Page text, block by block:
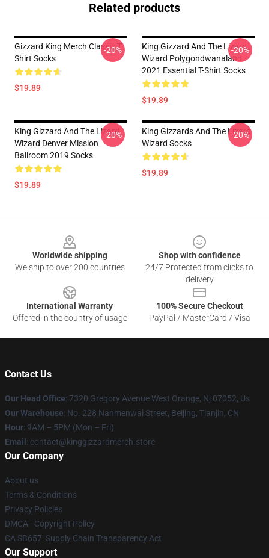
Related products
Gizzard King Merch Classic T
Shirt Socks
$19.89
-20%
King Gizzard And The Lizard
Wizard Polygondwanaland
2021 Essential T-Shirt Socks
$19.89
-20%
King Gizzard And The Lizard
Wizard Denver Mission
Ballroom 2019 Socks
$19.89
-20%
King Gizzards And The Lizard
Wizard Socks
$19.89
-20%
Worldwide shipping
We ship to over 200 countries
Shop with confidence
24/7 Protected from clicks to
delivery
International Warranty
Offered in the country of usage
100% Secure Checkout
PayPal / MasterCard / Visa
Contact Us
Our Head Office: 7320 Gregory Avenue West Orange, Nj 07052, Us
Our Warehouse: No. 228 Nanmenwai Street, Beijing, Tianjin, CN
Hour: 9AM – 5PM (Mon – Fri)
Email : contact@kinggizzardmerch.store
Our Company
About us
Terms & Conditions
Privacy Policies
DMCA - Copyright Policy
CA SB657: Supply Chain Transparency Act
Our Support